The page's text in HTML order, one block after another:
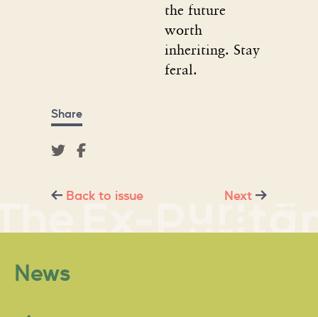
the future
worth
inheriting. Stay
feral.
Share
Back to issue Next
News